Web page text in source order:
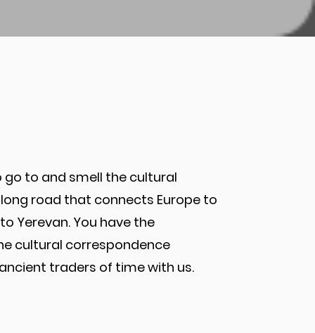
to and smell the cultural
road that connects Europe to
Yerevan. You have the
cultural correspondence
traders of time with us.